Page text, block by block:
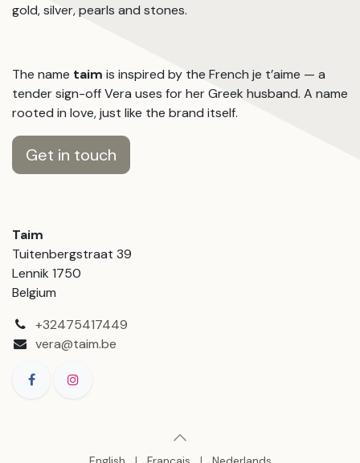
gold, silver, pearls and stones.
The name taim is inspired by the French je t’aime — a
tender sign-off Vera uses for her Greek husband. A name
rooted in love, just like the brand itself.
Get in touch
Taim
Tuitenbergstraat 39
Lennik 1750
Belgium
+32475417449
vera@taim.be